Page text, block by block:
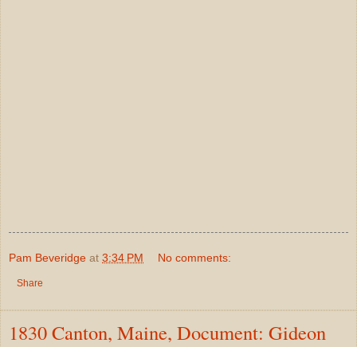
Pam Beveridge at 3:34 PM No comments:
Share
1830 Canton, Maine, Document: Gideon